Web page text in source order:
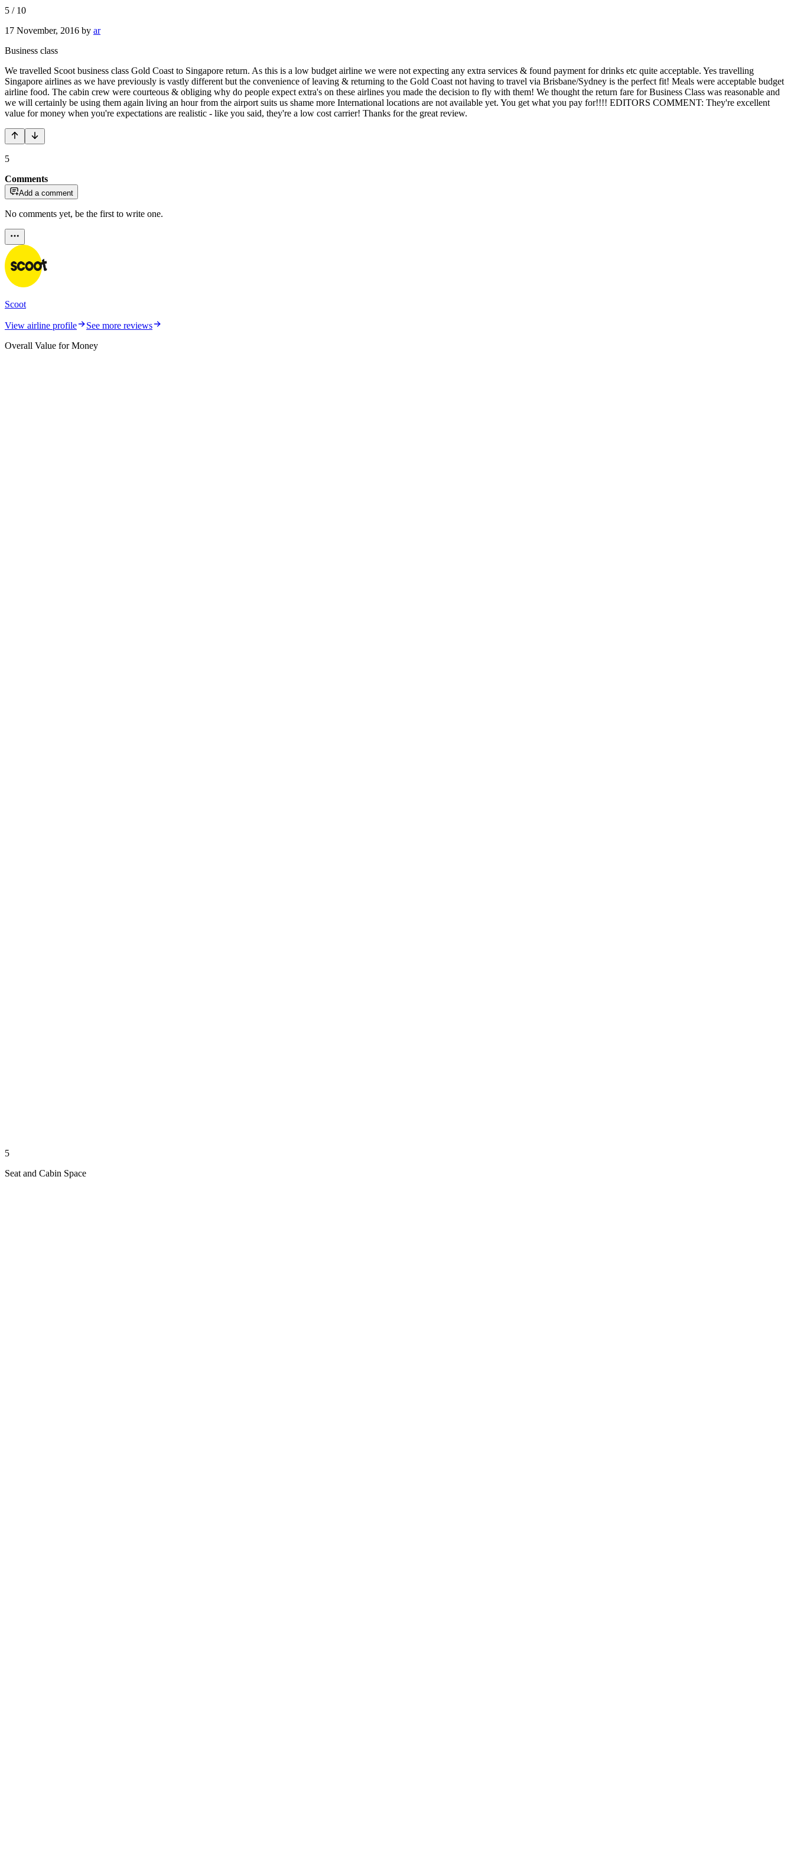
5 / 10
17 November, 2016 by ar
Business class
We travelled Scoot business class Gold Coast to Singapore return. As this is a low budget airline we were not expecting any extra services & found payment for drinks etc quite acceptable. Yes travelling
Singapore airlines as we have previously is vastly different but the convenience of leaving & returning to the Gold Coast not having to travel via Brisbane/Sydney is the perfect fit! Meals were acceptable budget
airline food. The cabin crew were courteous & obliging why do people expect extra's on these airlines you made the decision to fly with them! We thought the return fare for Business Class was reasonable and
we will certainly be using them again living an hour from the airport suits us shame more International locations are not available yet. You get what you pay for!!!! EDITORS COMMENT: They're excellent
value for money when you're expectations are realistic - like you said, they're a low cost carrier! Thanks for the great review.
5
Comments
Add a comment
No comments yet, be the first to write one.
Scoot
View airline profile
See more reviews
Overall Value for Money
5
Seat and Cabin Space